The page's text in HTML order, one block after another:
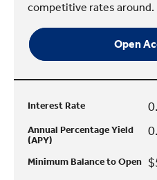
competitive rates around.
Open
Interest Rate
Annual Percentage Yield
(APY)
Minimum Balance to Open